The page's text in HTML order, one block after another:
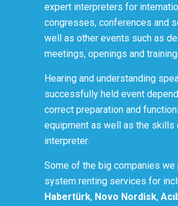
expert interpreters for
congresses, conferences and
well as other events such as
meetings, openings and
Hearing and understanding
successfully held event
correct preparation and
equipment as well as the skills
interpreter.
Some of the big companies we
system renting services for
Habertürk, Novo Nordisk,